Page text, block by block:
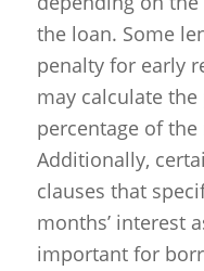
the loan. Some
penalty for early
may calculate
percentage of
Additionally,
clauses that
months’ interest
important for